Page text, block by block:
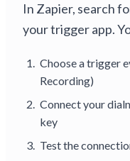
In Zapier, search
your trigger app.
Choose a trigger
Recording)
Connect your
key
Test the